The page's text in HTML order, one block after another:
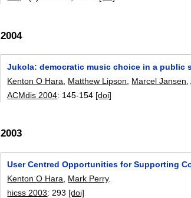
2004
Jukola: democratic music choice in a public
Kenton O Hara
Matthew Lipson Marcel Jansen ,
ACMdis 2004: 145-154 [doi]
2003
User Centred Opportunities for Supporting
Kenton O Hara
Mark Perry.
hicss 2003: 293 [doi]